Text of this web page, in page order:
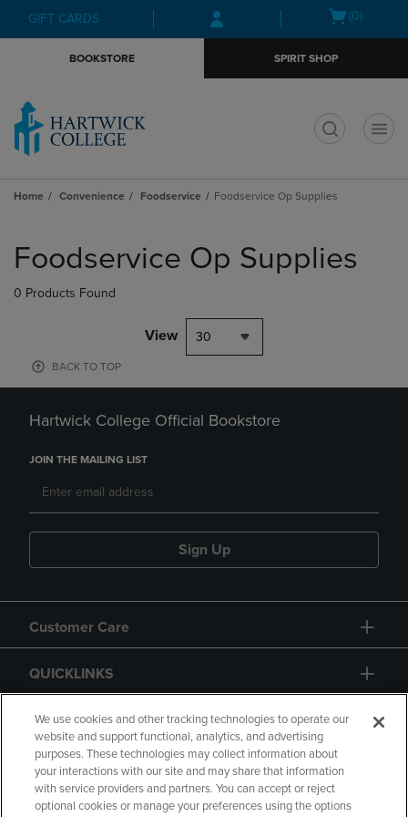
Skip
to
Skip
to
menu
GIFT CARDS
Open(0)
BOOKSTORE SPIRIT SHOP
Home Convenience Foodservice Foodservice Op Supplies
products
Foodservice Op Supplies
0 Products Found
View 30
BACK TO TOP
Hartwick College Official Bookstore
JOIN THE MAILING LIST
Sign Up
Customer Care
QUICKLINKS
GIFT CARD
We use cookies and other tracking technologies to operate our
website and support functional, analytics, and advertising
purposes. These technologies may collect information about
your interactions with our site and may share that information
with service providers and partners. You can accept or reject
optional cookies or manage your preferences using the options